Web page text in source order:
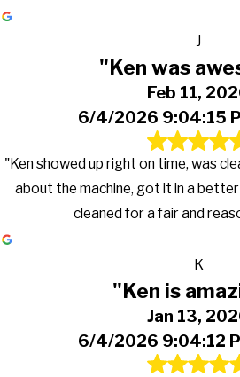
J
"Ken was
Feb 11,
6/4/2026 9:04:15
"Ken showed up right on time, was
about the machine, got it in a
cleaned for a fair and
K
"Ken is
Jan 13,
6/4/2026 9:04:12